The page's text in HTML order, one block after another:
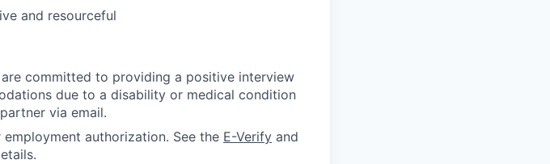
and resourceful
committed to providing a positive interview
due to a disability or medical condition
via email.
authorization. See the E-Verify and